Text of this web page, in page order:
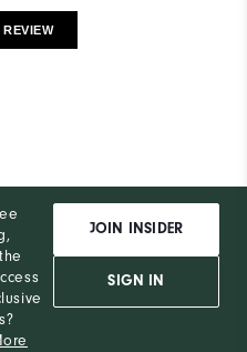
JOIN INSIDER
SIGN IN